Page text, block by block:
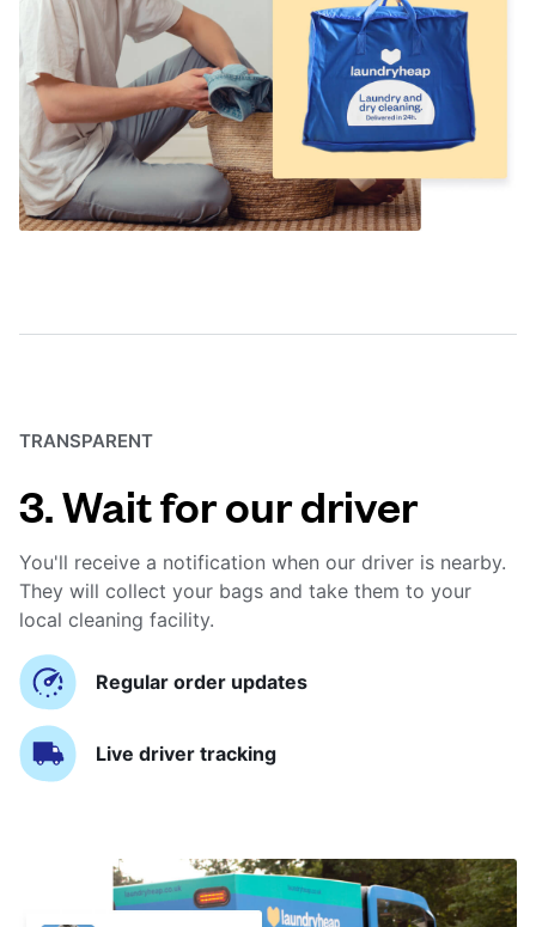
TRANSPARENT
3. Wait for our driver
You'll receive a notification when our driver is nearby.
They will collect your bags and take them to your
local cleaning facility.
Regular order updates
Live driver tracking